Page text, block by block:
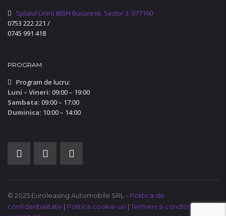
Splaiul Unirii 865H Bucuresti, Sector 3, 077160
0753 222 221 /
0745 991 418
PROGRAM
Program de lucru:
Luni – Vineri: 09:00 – 19:00
Sambata: 09:00 – 17:00
Duminica: 10:00 – 14:00
© 2025 Euroleasing Automobile SRL - Politica de
confidentialitate | Politica cookie-uri | Termeni si conditii|